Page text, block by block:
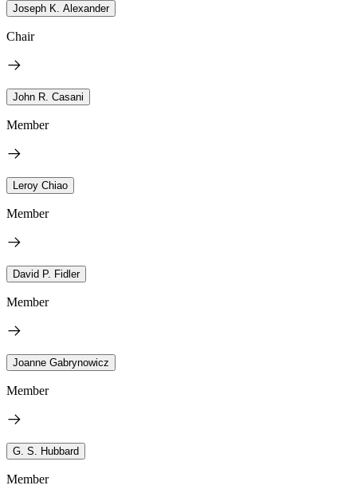
Joseph K. Alexander
Chair
John R. Casani
Member
Leroy Chiao
Member
David P. Fidler
Member
Joanne Gabrynowicz
Member
G. S. Hubbard
Member